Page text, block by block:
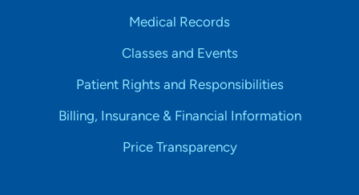
Medical Records
Classes and Events
Patient Rights and Responsibilities
Billing, Insurance & Financial Information
Price Transparency